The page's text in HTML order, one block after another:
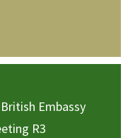
Embassy
R3